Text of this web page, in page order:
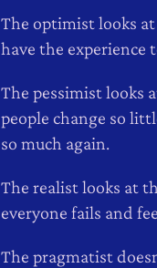
The optimist looks
have the experience
The pessimist looks
people change so
so much again.
The realist looks at
everyone fails and
The pragmatist